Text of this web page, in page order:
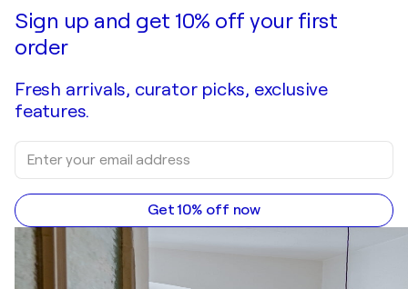
Sign up and get 10% off your first
order
Fresh arrivals, curator picks, exclusive
features.
Get 10% off now